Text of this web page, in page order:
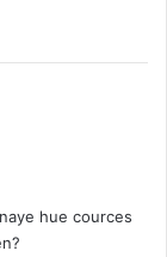
hue cources